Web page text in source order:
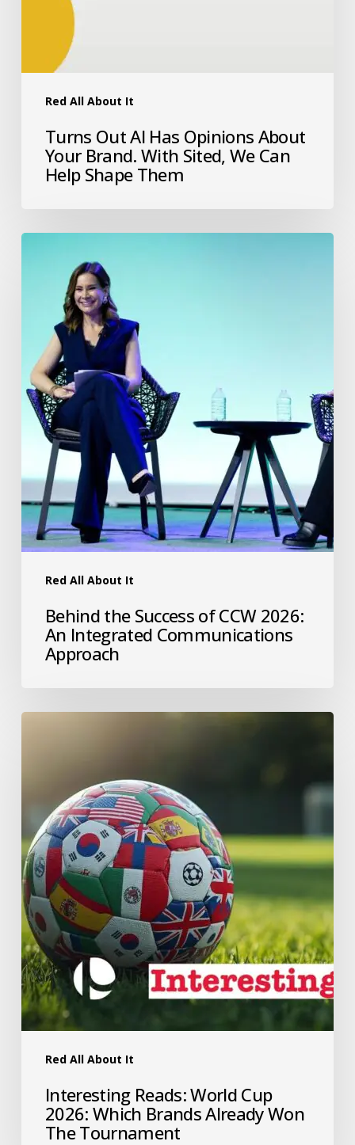
Red All About It
Turns Out AI Has Opinions About
Your Brand. With Sited, We Can
Help Shape Them
Red All About It
Behind the Success of CCW 2026:
An Integrated Communications
Approach
Red All About It
Interesting Reads: World Cup
2026: Which Brands Already Won
The Tournament